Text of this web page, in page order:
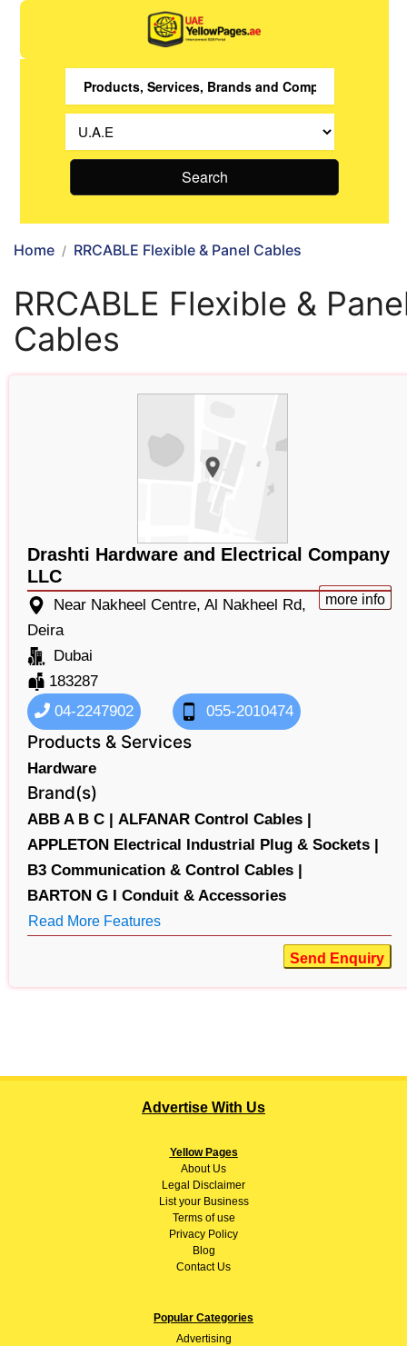
Search
Home RRCABLE Flexible & Panel Cables
RRCABLE Flexible &
Cables
Drashti Hardware and Electrical Company
LLC
more info
Near Nakheel Centre, Al Nakheel Rd,
Deira
Dubai
183287
04-2247902
055-2010474
Products & Services
Hardware
Brand(s)
ABB A B C | ALFANAR Control Cables |
APPLETON Electrical Industrial Plug & Sockets |
B3 Communication & Control Cables |
BARTON G I Conduit & Accessories
Read More Features
Send Enquiry
Advertise With Us
Yellow Pages
AboutUs
Legal Disclaimer
List your Business
Terms of use
Privacy Policy
Blog
Contact Us
Popular Categories
Advertising